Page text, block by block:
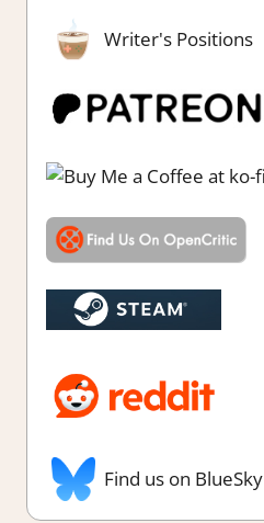
Writer's Positions
Find us on BlueSky